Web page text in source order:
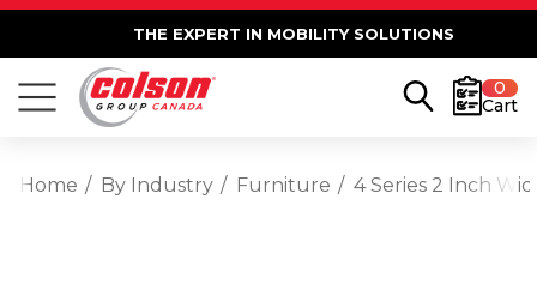
THE EXPERT IN MOBILITY SOLUTIONS
0
Cart
Home By Industry Furniture 4 Series 2 Inch